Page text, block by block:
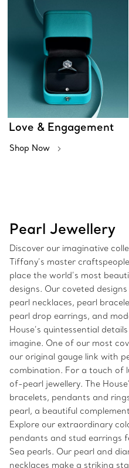
Love & Engagement
Shop Now
Pearl Jewellery
Discover our imaginative
Tiffany’s master
place the world’s most
designs. Our coveted
pearl necklaces, pearl
pearl drop earrings, and
House’s quintessential
imagine. One of our most
our original gauge link with
combination. For a touch of
of-pearl jewellery. The
bracelets, pendants and
pearl, a beautiful
Explore our extraordinary
pendants and stud earrings
Sea pearls. Our pearl and
necklaces make a striking